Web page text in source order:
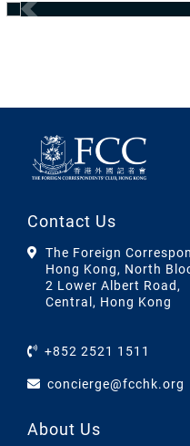
Contact Us
The Foreign
Hong Kong, North
2 Lower Albert Road,
Central, Hong Kong
+852 2521 1511
concierge@fcchk.org
About Us